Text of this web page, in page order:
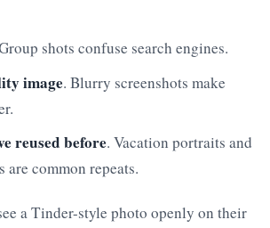
shots confuse search engines.
image. Blurry screenshots make
reused before. Vacation portraits and
are common repeats.
a Tinder-style photo openly on their